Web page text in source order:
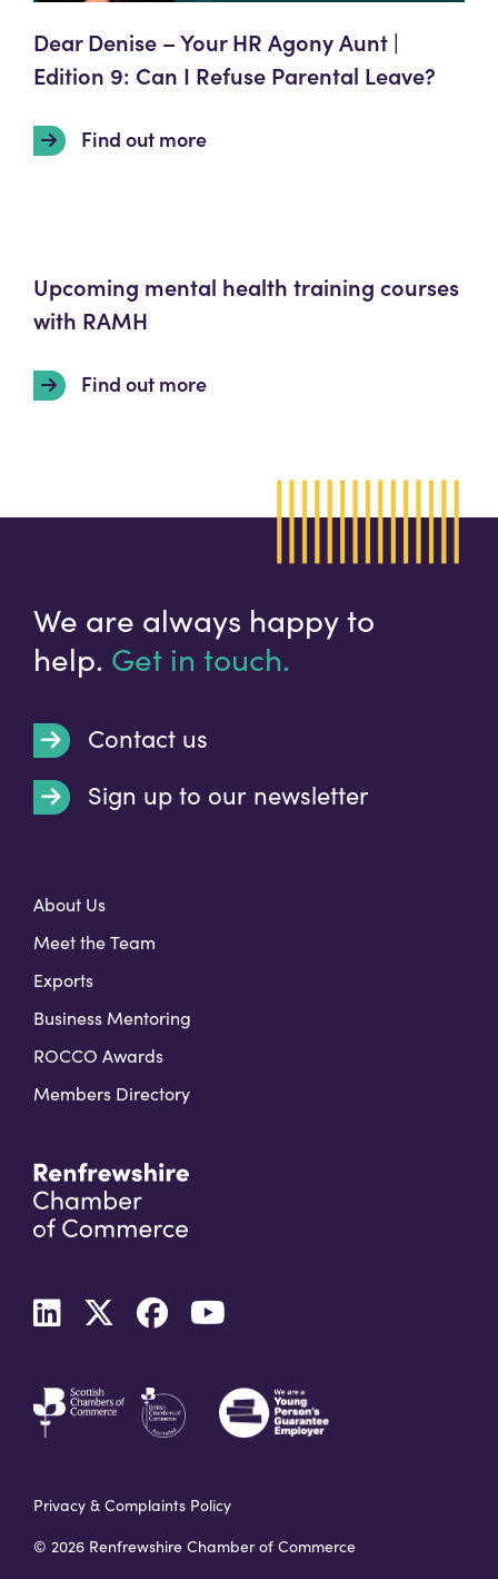
Dear Denise – Your HR Agony Aunt |
Edition 9: Can I Refuse Parental Leave?
Find out more
Upcoming mental health training courses
with RAMH
Find out more
We are always happy to
help. Get in touch.
Contact us
Sign up to our newsletter
About Us
Meet the Team
Exports
Business Mentoring
ROCCO Awards
Members Directory
Privacy & Complaints Policy
© 2026 Renfrewshire Chamber of Commerce